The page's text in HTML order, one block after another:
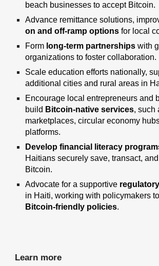
beach businesses to accept Bitcoin.
Advance remittance solutions,
on and off-ramp options for local
Form long-term partnershipswith
organizations to foster collaboration.
Scale education efforts nationally,
additional cities and rural areas in
Encourage local entrepreneurs and
build Bitcoin-native services, such
marketplaces, circular economy
platforms.
Develop financial literacy
Haitians securely save, transact,
Bitcoin.
Advocate for a supportive
in Haiti, working with policymakers
Bitcoin-friendly policies.
Learn more